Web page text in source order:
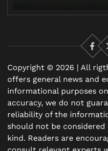
Copyright © 2026 | All
offers general news and
informational purposes
accuracy, we do not
reliability of the
should not be considered
kind. Readers are